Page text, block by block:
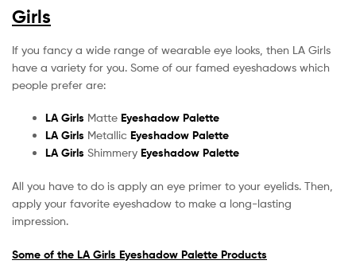
Girls
If you fancy a wide range of wearable eye looks, then LA Girls
have a variety for you. Some of our famed eyeshadows which
people prefer are:
LA Girls Matte Eyeshadow Palette
LA Girls Metallic Eyeshadow Palette
LA Girls Shimmery Eyeshadow Palette
All you have to do is apply an eye primer to your eyelids. Then,
apply your favorite eyeshadow to make a long-lasting
impression.
Some of the LA Girls Eyeshadow Palette Products